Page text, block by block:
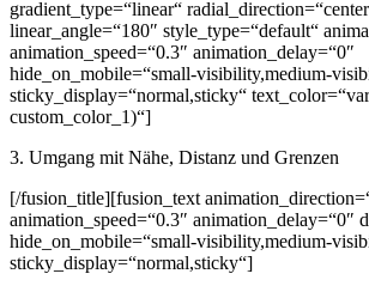
gradient_type=“linear“
linear_angle=“180″ style_type=“default“
animation_speed=“0.3″ animation_delay=“0″
hide_on_mobile=“small-visibility,medium-
sticky_display=“normal,sticky“
custom_color_1)“]
3. Umgang mit Nähe, Distanz und Grenzen
[/fusion_title][fusion_text
animation_speed=“0.3″ animation_delay=“0″
hide_on_mobile=“small-visibility,medium-
sticky_display=“normal,sticky“]